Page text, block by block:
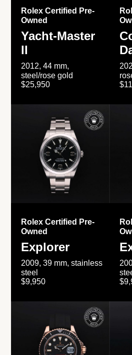
Rolex Certified Pre-
Owned
Yacht-Master
II
2012, 44 mm,
steel/rose gold
$25,950
Rolex Certified Pre-
Owned
Explorer
2009, 39 mm, stainless
steel
$9,950